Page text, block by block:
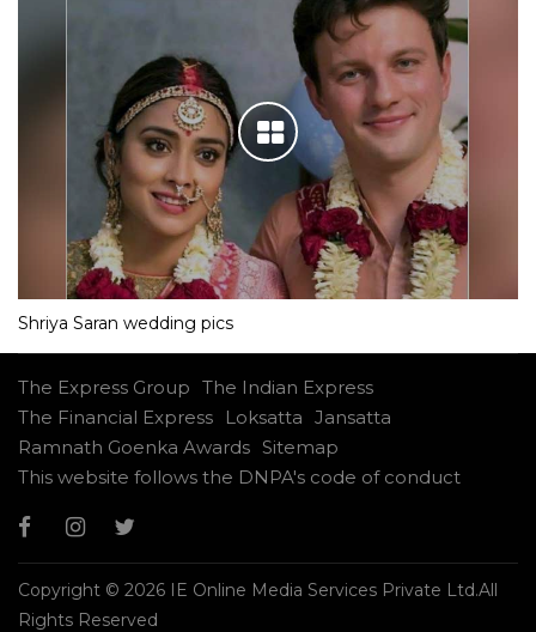
Shriya Saran wedding pics
The Express Group The Indian Express
The Financial Express
Loksatta Jansatta
Ramnath Goenka Awards Sitemap
This website follows the DNPA's code of conduct
Copyright © 2026 IE Online Media Services Private Ltd.All
Rights Reserved